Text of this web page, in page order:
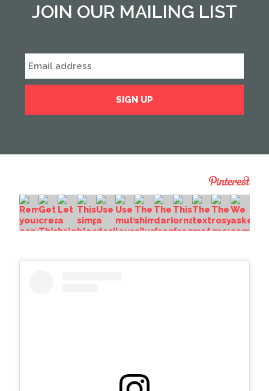
JOIN OUR MAILING LIST